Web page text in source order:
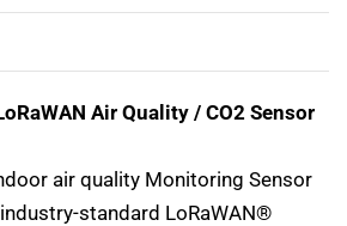
Air Quality / CO2 Sensor
air quality Monitoring Sensor
standard LoRaWAN®